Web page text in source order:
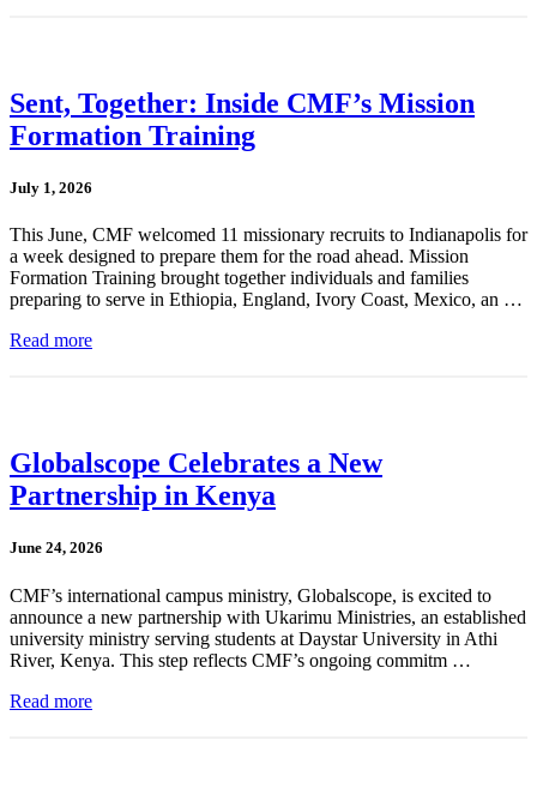
Sent, Together: Inside CMF’s Mission
Formation Training
July 1, 2026
This June, CMF welcomed 11 missionary recruits to Indianapolis for
a week designed to prepare them for the road ahead. Mission
Formation Training brought together individuals and families
preparing to serve in Ethiopia, England, Ivory Coast, Mexico, an …
Read more
Globalscope Celebrates a New
Partnership in Kenya
June 24, 2026
CMF’s international campus ministry, Globalscope, is excited to
announce a new partnership with Ukarimu Ministries, an established
university ministry serving students at Daystar University in Athi
River, Kenya. This step reflects CMF’s ongoing commitm …
Read more